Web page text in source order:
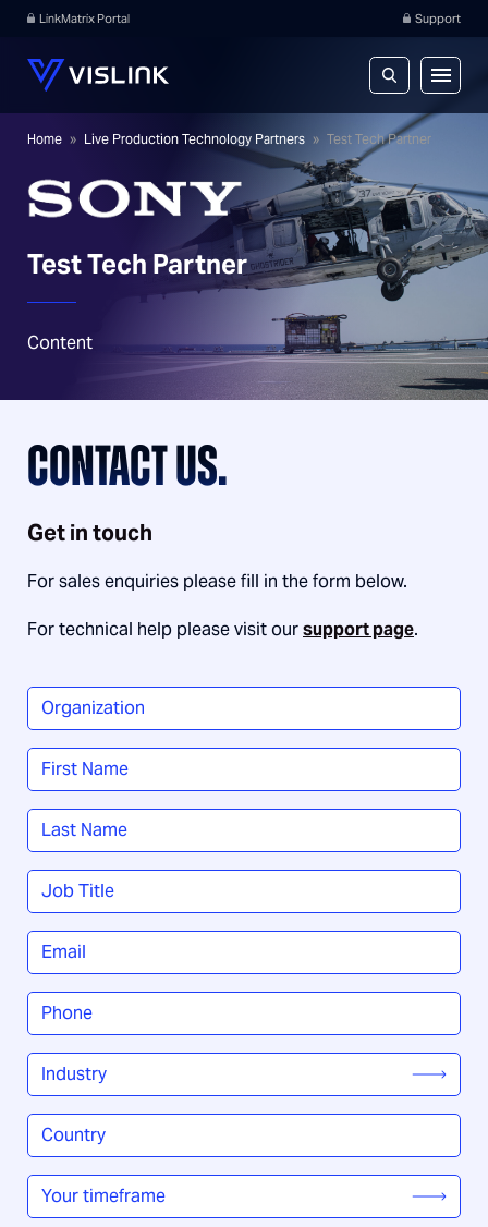
LinkMatrix Portal Support
Home » Live Production Technology Partners » Test Tech Partner
Test Tech Partner
Content
CONTACT US.
Get in touch
For sales enquiries please fill in the form below.
For technical help please visit oursupport page.
Organization *
Name
First
Last
Job
Title*
Email *
Phone
Industry
Country
/
Region*
Your
timeframe*